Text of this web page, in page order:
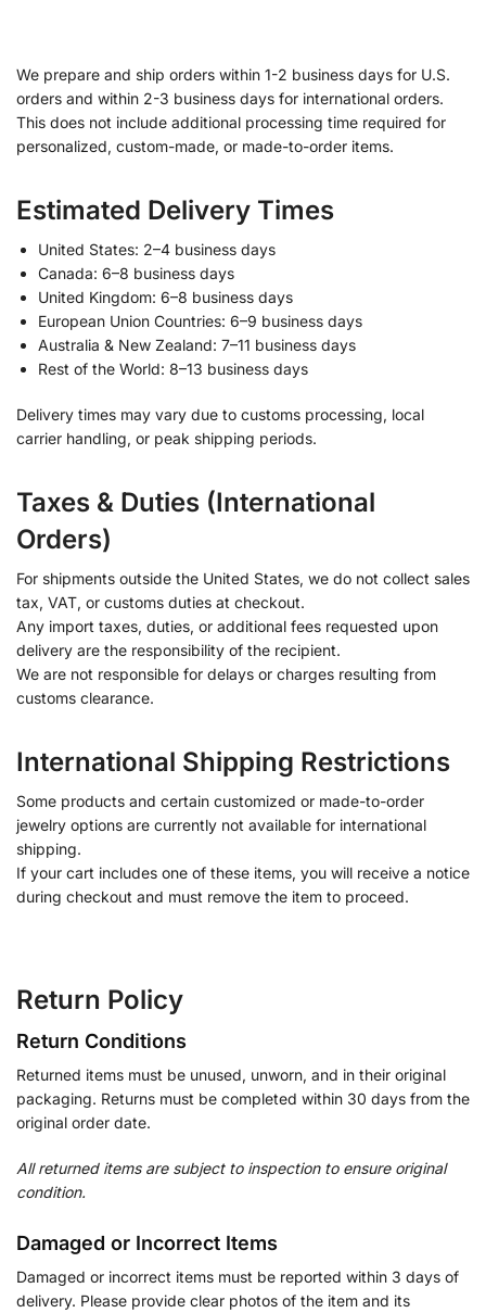
We prepare and ship orders within 1-2 business days for U.S.
orders and within 2-3 business days for international orders.
This does not include additional processing time required for
personalized, custom-made, or made-to-order items.
Estimated Delivery Times
United States: 2–4 business days
Canada: 6–8 business days
United Kingdom: 6–8 business days
European Union Countries: 6–9 business days
Australia & New Zealand: 7–11 business days
Rest of the World: 8–13 business days
Delivery times may vary due to customs processing, local
carrier handling, or peak shipping periods.
Taxes & Duties (International
Orders)
For shipments outside the United States, we do not collect sales
tax, VAT, or customs duties at checkout.
Any import taxes, duties, or additional fees requested upon
delivery are the responsibility of the recipient.
We are not responsible for delays or charges resulting from
customs clearance.
International Shipping Restrictions
Some products and certain customized or made-to-order
jewelry options are currently not available for international
shipping.
If your cart includes one of these items, you will receive a notice
during checkout and must remove the item to proceed.
Return Policy
Return Conditions
Returned items must be unused, unworn, and in their original
packaging. Returns must be completed within 30 days from the
original order date.
All returned items are subject to inspection to ensure original
condition.
Damaged or Incorrect Items
Damaged or incorrect items must be reported within 3 days of
delivery. Please provide clear photos of the item and its